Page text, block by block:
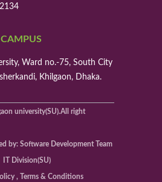
Ward no.-75, South City
Khilgaon, Dhaka.
university(SU).All right
by: Software Development Team
IT Division(SU)
, Terms & Conditions